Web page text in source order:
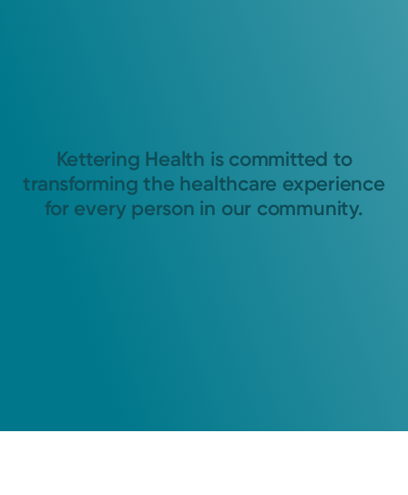
Kettering Health is committed to
transforming the healthcare experience
for every person in our community.